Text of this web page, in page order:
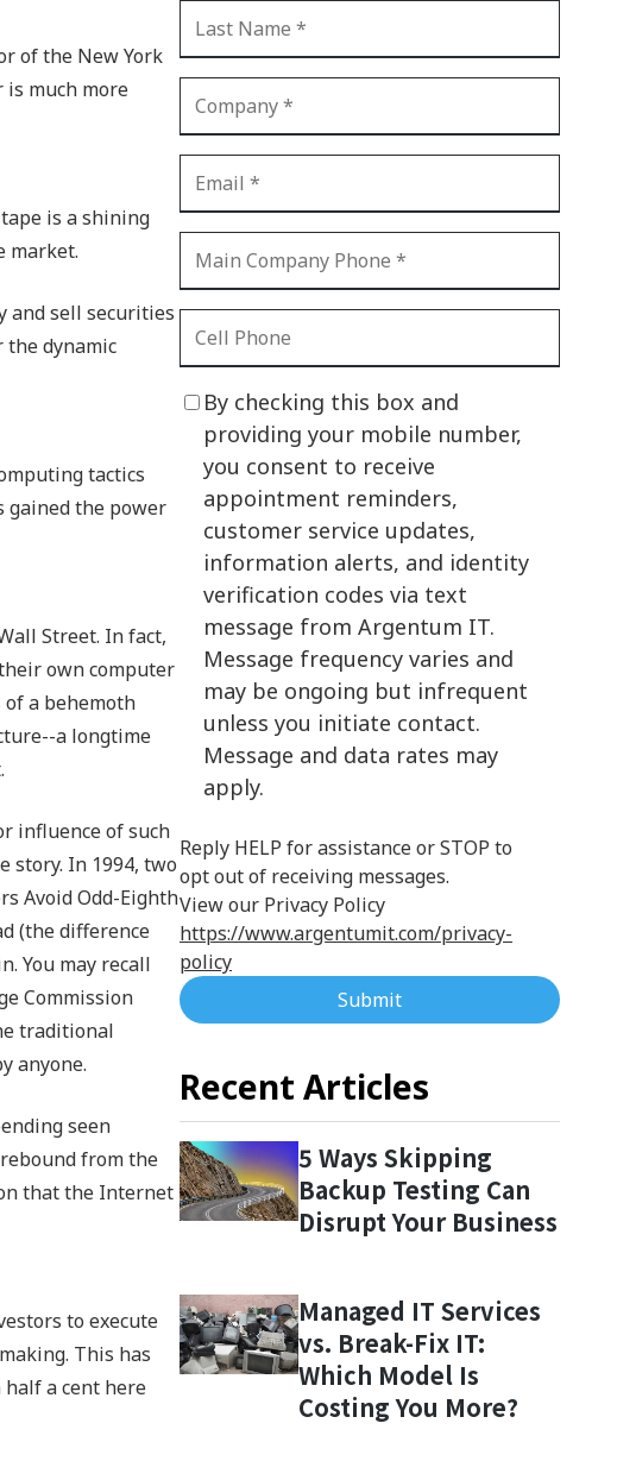
Shadow IT
The Modern Office
IT Threat Glossary
Business Continuity
Network Security
PCI DSS
HIPAA
Cloud Computing
of the New York
is much more
is a shining
market.
and sell securities
dynamic
tactics
gained the power
Street. In fact,
own computer
a behemoth
a longtime
influence of such
story. In 1994, two
Avoid Odd-Eighth
(the difference
You may recall
Commission
traditional
anyone.
seen
from the
that the Internet
to execute
This has
a cent here
By checking this box and
providing your mobile number,
you consent to receive
appointment reminders,
customer service updates,
information alerts, and identity
verification codes via text
message from Argentum IT.
Message frequency varies and
may be ongoing but infrequent
unless you initiate contact.
Message and data rates may
apply.
Reply HELP for assistance or STOP to
opt out of receiving messages.
View our Privacy Policy
https://www.argentumit.com/privacy-
policy
Submit
Recent Articles
5 Ways Skipping
Backup Testing Can
Disrupt Your Business
Managed IT Services
vs. Break-Fix IT:
Which Model Is
Costing You More?